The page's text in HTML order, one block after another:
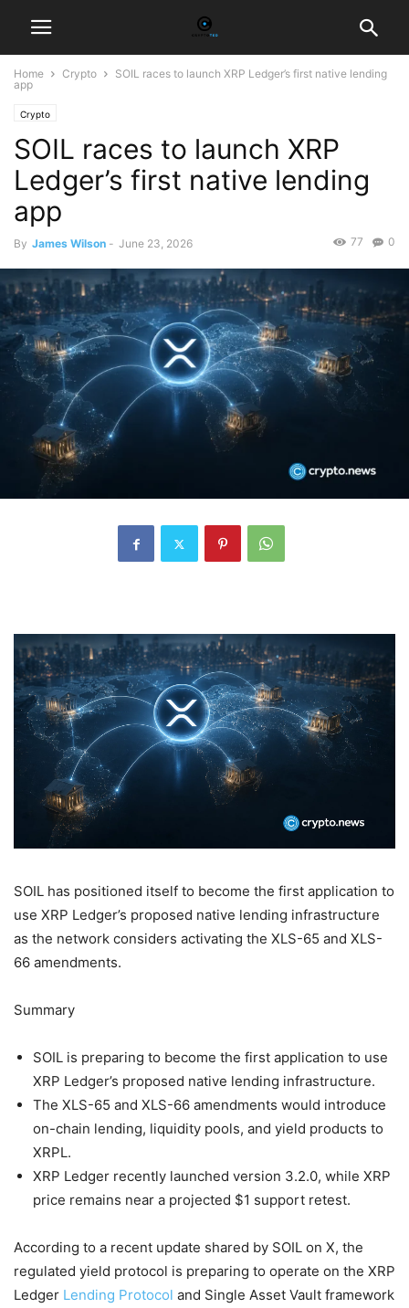
Home Crypto
SOIL races to launch XRP Ledger’s first native lending
app
Crypto
SOIL races to launch XRP
Ledger’s first native lending
app
By James Wilson - June 23, 2026 0
77
SOIL has positioned itself to become the first application to
use XRP Ledger’s proposed native lending infrastructure
as the network considers activating the XLS-65 and XLS-
66 amendments.
Summary
SOIL is preparing to become the first application to use
XRP Ledger’s proposed native lending infrastructure.
The XLS-65 and XLS-66 amendments would introduce
on-chain lending, liquidity pools, and yield products to
XRPL.
XRP Ledger recently launched version 3.2.0, while XRP
price remains near a projected $1 support retest.
According to a recent update shared by SOIL on X, the
regulated yield protocol is preparing to operate on the XRP
Ledger Lending Protocol and Single Asset Vault framework